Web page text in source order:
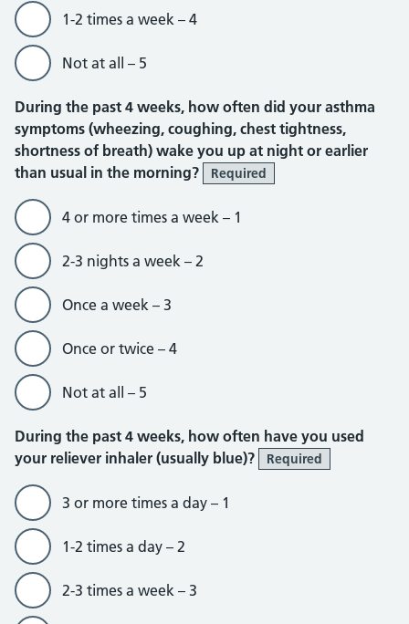
1-2 times a week – 4
Not at all – 5
During the past 4 weeks, how often did your asthma
symptoms (wheezing, coughing, chest tightness,
shortness of breath) wake you up at night or earlier
than usual in the morning?
Required
4 or more times a week – 1
2-3 nights a week – 2
Once a week – 3
Once or twice – 4
Not at all – 5
During the past 4 weeks, how often have you used
your reliever inhaler (usually blue)?
Required
3 or more times a day – 1
1-2 times a day – 2
2-3 times a week – 3